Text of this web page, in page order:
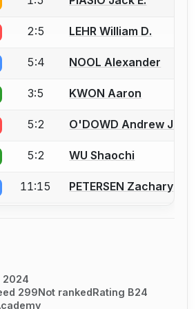
an account to report a bout
an account to report a bout
2:5 LEHR William D.
an account to report a bout
5:4 NOOL Alexander
an account to report a bout
3:5 KWON Aaron
an account to report a bout
5:2 O'DOWD Andrew J.
an account to report a bout
5:2 WU Shaochi
an account to report a bout
11:15 PETERSEN Zachary
2024
299Not rankedRating B24